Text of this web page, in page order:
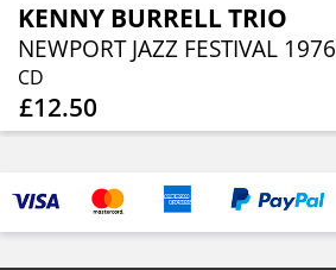
KENNY BURRELL TRIO
NEWPORT JAZZ FESTIVAL 1976
CD
£12.50